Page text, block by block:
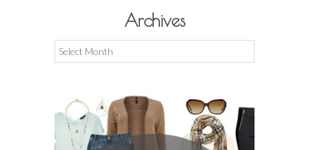
Archives
Archives